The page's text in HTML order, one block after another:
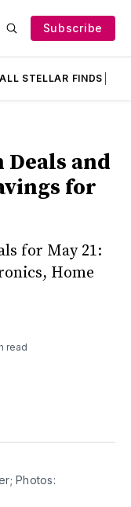
Subscribe
ALL STELLAR FINDS
Deals and
for
for May 21:
Home
read
Photos: